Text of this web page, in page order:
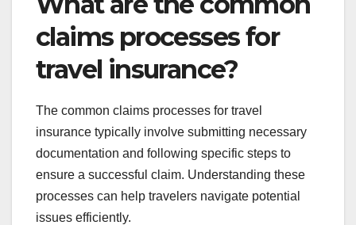
claims processes for
travel insurance?
The common claims processes for travel
insurance typically involve submitting necessary
documentation and following specific steps to
ensure a successful claim. Understanding these
processes can help travelers navigate potential
issues efficiently.